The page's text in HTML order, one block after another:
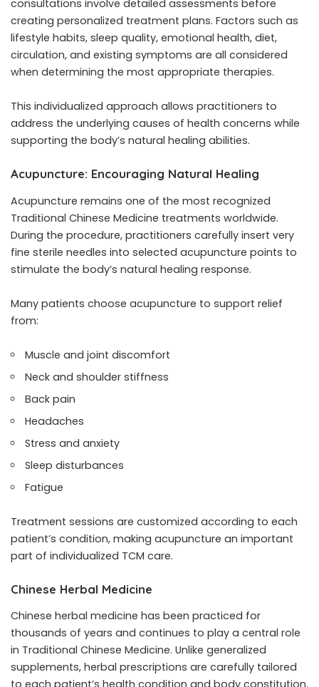
consultations involve detailed assessments before
creating personalized treatment plans. Factors such as
lifestyle habits, sleep quality, emotional health, diet,
circulation, and existing symptoms are all considered
when determining the most appropriate therapies.
This individualized approach allows practitioners to
address the underlying causes of health concerns while
supporting the body’s natural healing abilities.
Acupuncture: Encouraging Natural Healing
Acupuncture remains one of the most recognized
Traditional Chinese Medicine treatments worldwide.
During the procedure, practitioners carefully insert very
fine sterile needles into selected acupuncture points to
stimulate the body’s natural healing response.
Many patients choose acupuncture to support relief
from:
Muscle and joint discomfort
Neck and shoulder stiffness
Back pain
Headaches
Stress and anxiety
Sleep disturbances
Fatigue
Treatment sessions are customized according to each
patient’s condition, making acupuncture an important
part of individualized TCM care.
Chinese Herbal Medicine
Chinese herbal medicine has been practiced for
thousands of years and continues to play a central role
in Traditional Chinese Medicine. Unlike generalized
supplements, herbal prescriptions are carefully tailored
to each patient’s health condition and body constitution.